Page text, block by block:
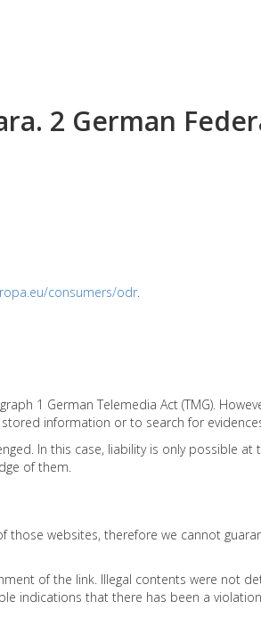
2 German
consumers/odr.
1 German Telemedia Act (TMG).
information or to search for
In this case, liability is only possible
of them.
websites, therefore we cannot
of the link. Illegal contents were not
that there has been a